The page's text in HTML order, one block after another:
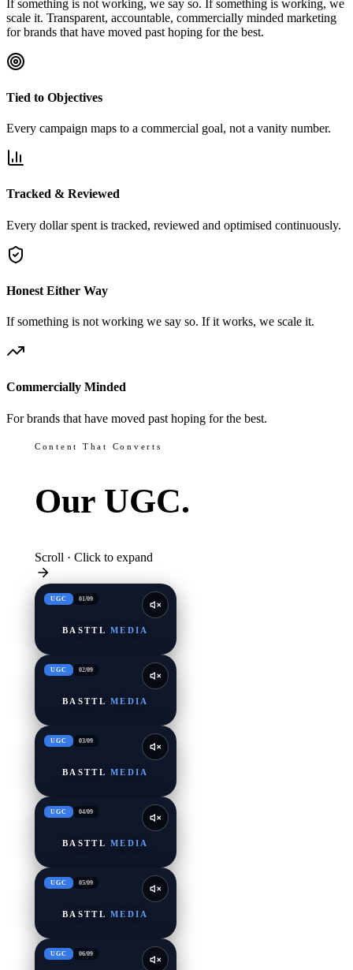
If something is not working, we say so. If something is working, we
scale it. Transparent, accountable, commercially minded marketing
for brands that have moved past hoping for the best.
Tied to Objectives
Every campaign maps to a commercial goal, not a vanity number.
Tracked & Reviewed
Every dollar spent is tracked, reviewed and optimised continuously.
Honest Either Way
If something is not working we say so. If it works, we scale it.
Commercially Minded
For brands that have moved past hoping for the best.
Content That Converts
Our UGC.
Scroll · Click to expand
UGC 01/09
BASTTL MEDIA
UGC 02/09
BASTTL MEDIA
UGC 03/09
BASTTL MEDIA
UGC 04/09
BASTTL MEDIA
UGC 05/09
BASTTL MEDIA
UGC 06/09